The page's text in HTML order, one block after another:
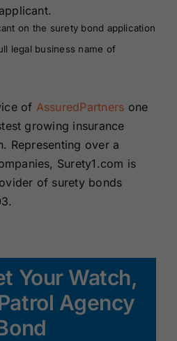
on the surety bond application
legal business name of
of AssuredPartners one
growing insurance
Representing over a
Surety1.com is
of surety bonds
Your Watch,
Agency